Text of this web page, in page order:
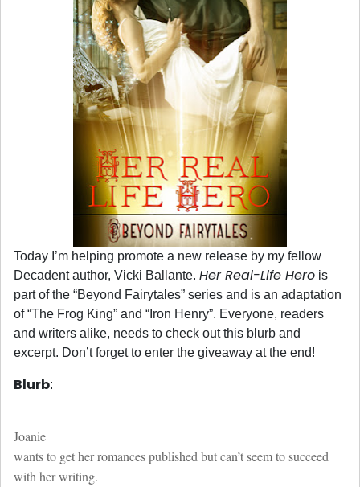
Today I’m helping promote a new release by my fellow
Decadent author, Vicki Ballante. Her Real-Life Hero is
part of the “Beyond Fairytales” series and is an adaptation
of “The Frog King” and “Iron Henry”. Everyone, readers
and writers alike, needs to check out this blurb and
excerpt. Don’t forget to enter the giveaway at the end!
Blurb:
Joanie
wants to get her romances published but can’t seem to succeed
with her writing.